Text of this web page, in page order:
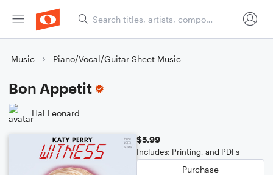
Music Piano/Vocal/Guitar Sheet Music
Bon Appetit
Hal Leonard
$5.99
Includes: Printing, and PDFs
Purchase